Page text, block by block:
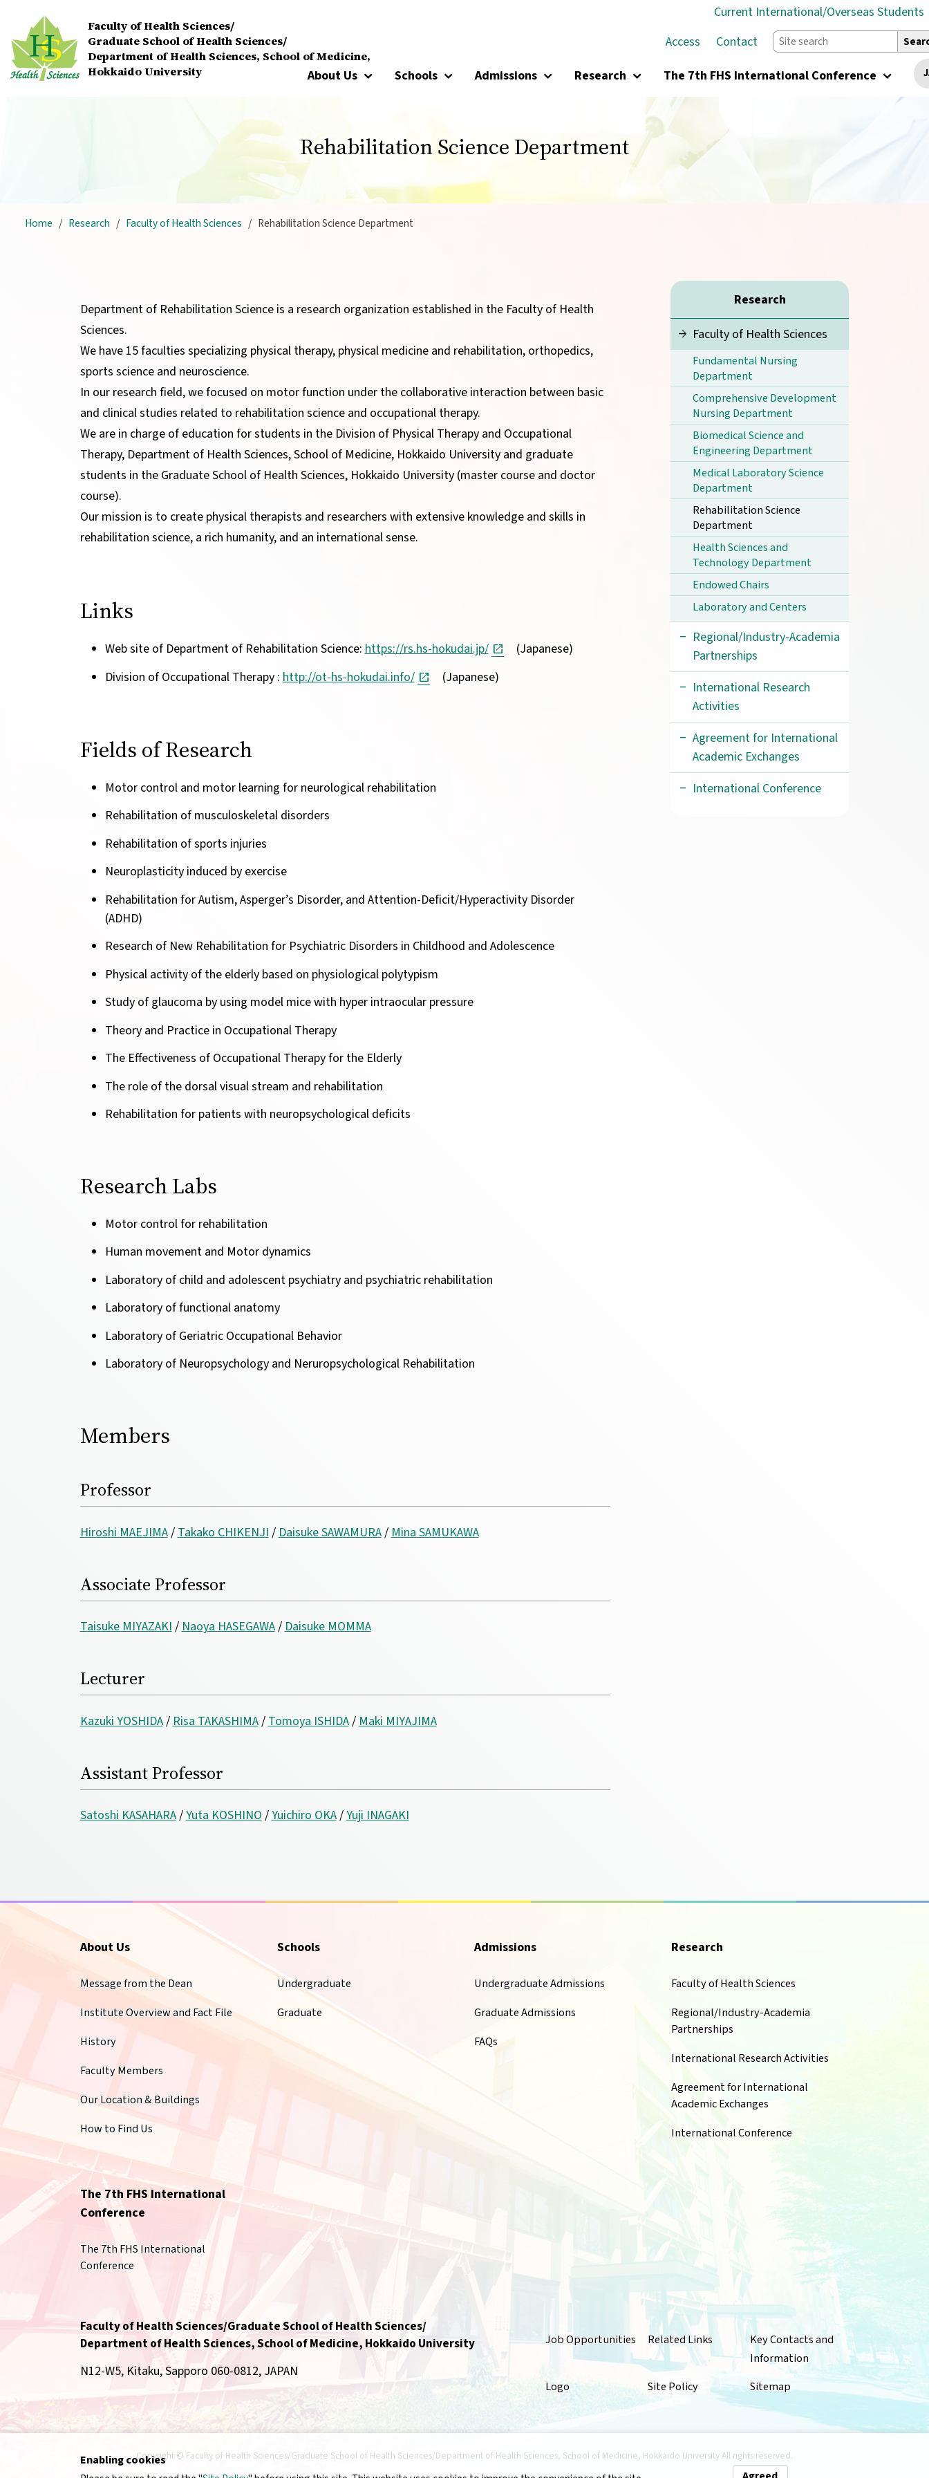
Faculty of Health Sciences/
Graduate School of Health Sciences/
Department of Health Sciences, School of Medicine,
Hokkaido University
Current International/Overseas Students
Access Contact
About Us Schools Admissions Research The 7th FHS International Conference
Rehabilitation Science Department
Home Research Faculty of Health Sciences Rehabilitation Science Department
Department of Rehabilitation Science is a research organization established in the Faculty of Health
Sciences.
We have 15 faculties specializing physical therapy, physical medicine and rehabilitation, orthopedics,
sports science and neuroscience.
In our research field, we focused on motor function under the collaborative interaction between basic
and clinical studies related to rehabilitation science and occupational therapy.
We are in charge of education for students in the Division of Physical Therapy and Occupational
Therapy, Department of Health Sciences, School of Medicine, Hokkaido University and graduate
students in the Graduate School of Health Sciences, Hokkaido University (master course and doctor
course).
Our mission is to create physical therapists and researchers with extensive knowledge and skills in
rehabilitation science, a rich humanity, and an international sense.
Links
Web site of Department of Rehabilitation Science: https://rs.hs-hokudai.jp/
(Japanese)
Division of Occupational Therapy :http://ot-hs-hokudai.info/ (Japanese)
Fields of Research
Motor control and motor learning for neurological rehabilitation
Rehabilitation of musculoskeletal disorders
Rehabilitation of sports injuries
Neuroplasticity induced by exercise
Rehabilitation for Autism, Asperger’s Disorder, and Attention-Deficit/Hyperactivity Disorder
(ADHD)
Research of New Rehabilitation for Psychiatric Disorders in Childhood and Adolescence
Physical activity of the elderly based on physiological polytypism
Study of glaucoma by using model mice with hyper intraocular pressure
Theory and Practice in Occupational Therapy
The Effectiveness of Occupational Therapy for the Elderly
The role of the dorsal visual stream and rehabilitation
Rehabilitation for patients with neuropsychological deficits
Research Labs
Motor control for rehabilitation
Human movement and Motor dynamics
Laboratory of child and adolescent psychiatry and psychiatric rehabilitation
Laboratory of functional anatomy
Laboratory of Geriatric Occupational Behavior
Laboratory of Neuropsychology and Neruropsychological Rehabilitation
Members
Professor
Hiroshi MAEJIMA/ Takako CHIKENJI / Daisuke SAWAMURA/ Mina SAMUKAWA
Associate Professor
Taisuke MIYAZAKI/Naoya HASEGAWA/Daisuke MOMMA
Lecturer
Kazuki YOSHIDA/ Risa TAKASHIMA/ Tomoya ISHIDA/ Maki MIYAJIMA
Assistant Professor
Satoshi KASAHARA/Yuta KOSHINO/Yuichiro OKA/Yuji INAGAKI
Research
Faculty of Health Sciences
Fundamental Nursing
Department
Comprehensive Development
Nursing Department
Biomedical Science and
Engineering Department
Medical Laboratory Science
Department
Rehabilitation Science
Department
Health Sciences and
Technology Department
Endowed Chairs
Laboratory and Centers
Regional/Industry-Academia
Partnerships
International Research
Activities
Agreement for International
Academic Exchanges
International Conference
Enabling cookies
About Us
Message from the Dean
Institute Overview and Fact File
History
Faculty Members
Our Location & Buildings
How to Find Us
Schools
Undergraduate
Graduate
Admissions
Undergraduate Admissions
Graduate Admissions
FAQs
Research
Faculty of Health Sciences
Regional/Industry-Academia
Partnerships
International Research Activities
Agreement for International
Academic Exchanges
International Conference
The 7th FHS International
Conference
The 7th FHS International
Conference
Faculty of Health Sciences/Graduate School of Health Sciences/
Department of Health Sciences, School of Medicine, Hokkaido University
N12-W5, Kitaku, Sapporo 060-0812, JAPAN
Job Opportunities Related Links
Key Contacts and
Information
Logo
Site Policy Sitemap
Copyright © Faculty of Health Sciences/Graduate School of Health Sciences/Department of Health Sciences, School of Medicine, Hokkaido University All rights reserved.